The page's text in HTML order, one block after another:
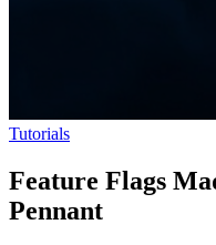
Tutorials
Feature Flags
Pennant